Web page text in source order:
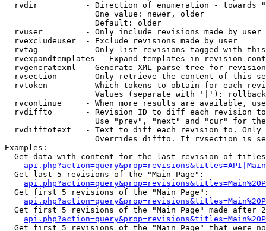
rvdir          - Direction of enumeration - towards
                   One value: newer, older
                   Default: older
  rvuser         - Only include revisions made by user
  rvexcludeuser  - Exclude revisions made by user
rvtag          - Only list revisions tagged with
rvexpandtemplates - Expand templates in revision
rvgeneratexml  - Generate XML parse tree for
rvsection      - Only retrieve the content of this
rvtoken        - Which tokens to obtain for each
                   Values (separate with '|'): rollback
rvcontinue     - When more results are available,
rvdiffto       - Revision ID to diff each revision
Use "prev", "next" and "cur" for
rvdifftotext   - Text to diff each revision to.
Overrides diffto. If rvsection is
Examples:
Get data with content for the last revision of
  Get last 5 revisions of the "Main Page":
  Get first 5 revisions of the "Main Page":
Get first 5 revisions of the "Main Page" made after
Get first 5 revisions of the "Main Page" that were